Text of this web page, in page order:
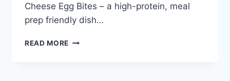
Cheese Egg Bites – a high-protein, meal
prep friendly dish…
READ MORE COTTAGE